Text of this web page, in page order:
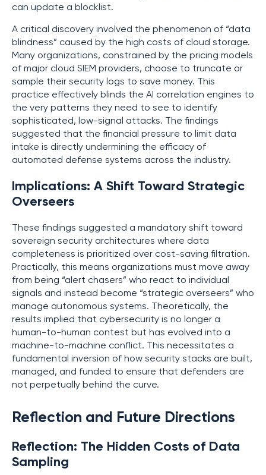
can update a blocklist.
A critical discovery involved the phenomenon of “data
blindness” caused by the high costs of cloud storage.
Many organizations, constrained by the pricing models
of major cloud SIEM providers, choose to truncate or
sample their security logs to save money. This
practice effectively blinds the AI correlation engines to
the very patterns they need to see to identify
sophisticated, low-signal attacks. The findings
suggested that the financial pressure to limit data
intake is directly undermining the efficacy of
automated defense systems across the industry.
Implications: A Shift Toward Strategic
Overseers
These findings suggested a mandatory shift toward
sovereign security architectures where data
completeness is prioritized over cost-saving filtration.
Practically, this means organizations must move away
from being “alert chasers” who react to individual
signals and instead become “strategic overseers” who
manage autonomous systems. Theoretically, the
results implied that cybersecurity is no longer a
human-to-human contest but has evolved into a
machine-to-machine conflict. This necessitates a
fundamental inversion of how security stacks are built,
managed, and funded to ensure that defenders are
not perpetually behind the curve.
Reflection and Future Directions
Reflection: The Hidden Costs of Data
Sampling